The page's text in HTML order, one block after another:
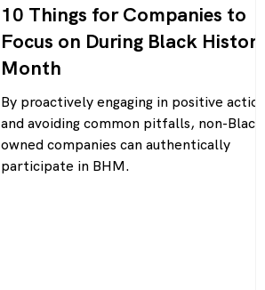
10 Things for Companies to
Focus on During Black History
Month
By proactively engaging in positive actions
and avoiding common pitfalls, non-Black-
owned companies can authentically
participate in BHM.